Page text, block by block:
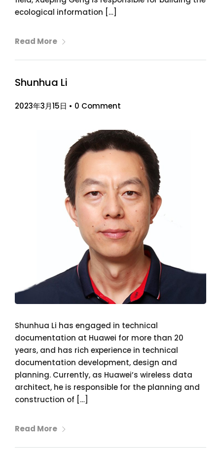
ecological information […]
Read More
Shunhua Li
2023年3月15日 • 0 Comment
Shunhua Li has engaged in technical
documentation at Huawei for more than 20
years, and has rich experience in technical
documentation development, design and
planning. Currently, as Huawei’s wireless data
architect, he is responsible for the planning and
construction of […]
Read More